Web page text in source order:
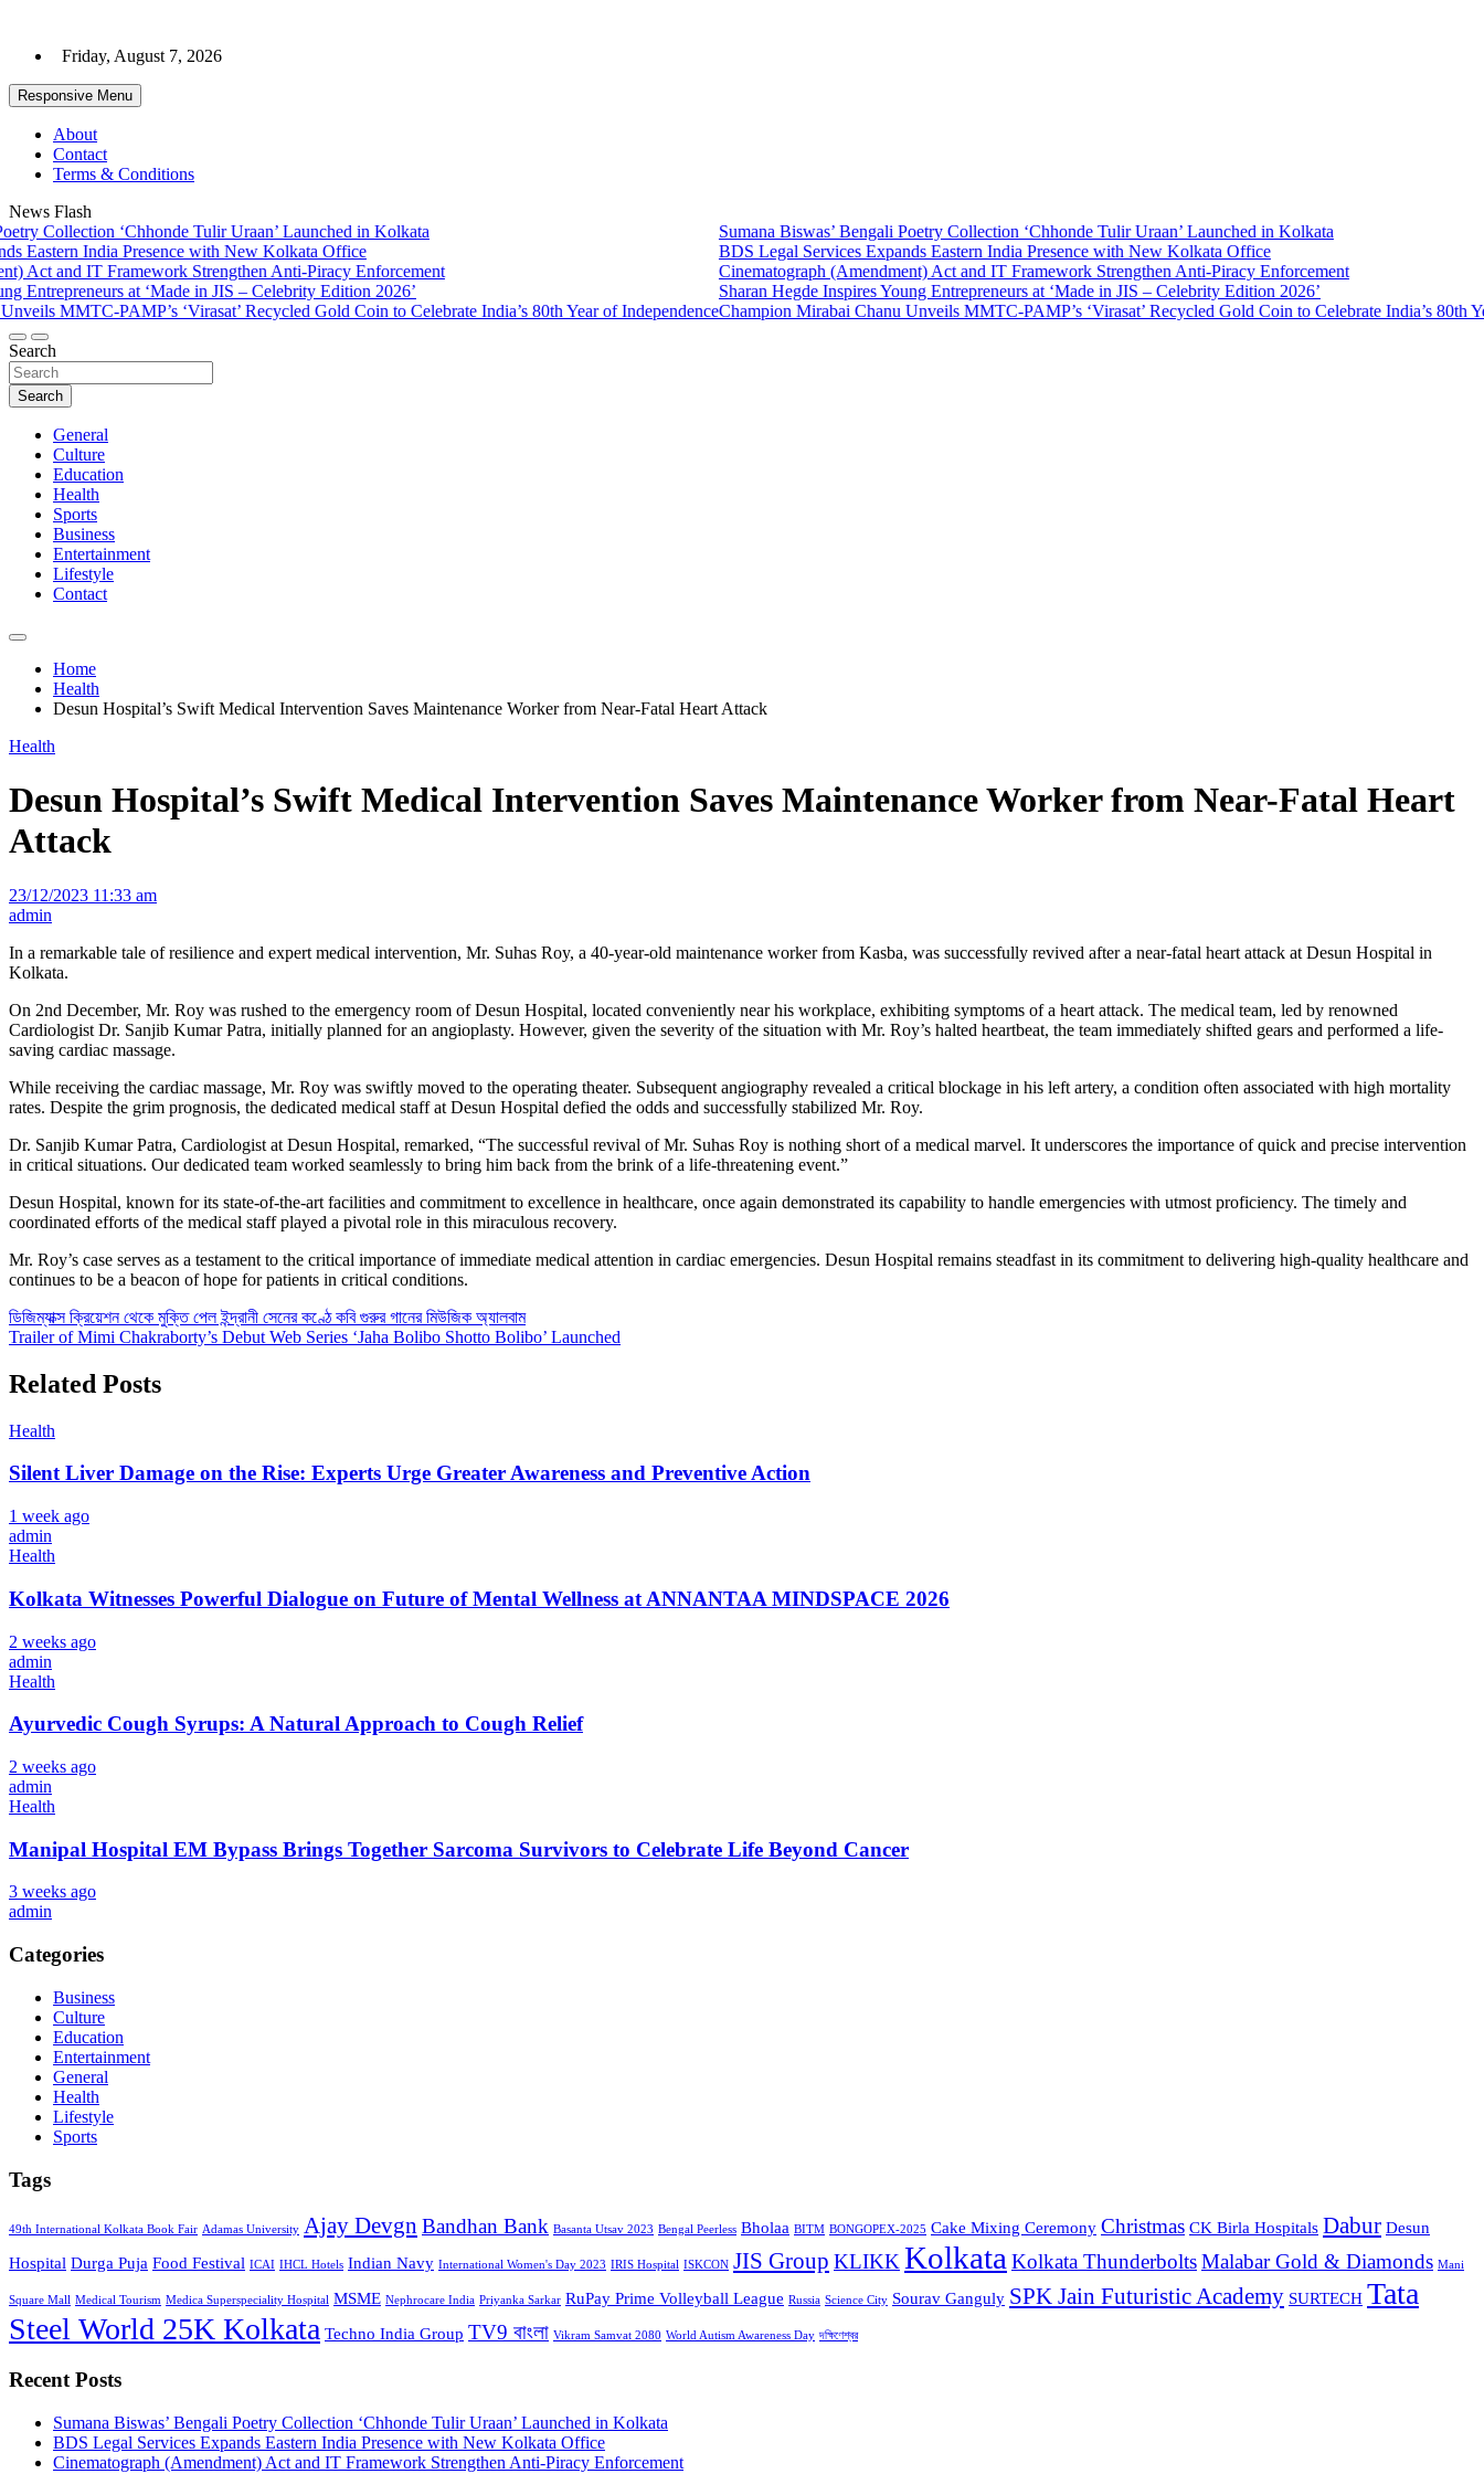
content
Friday, August 7, 2026
Responsive Menu
About
Contact
Terms & Conditions
News Flash
Collection ‘Chhonde Tulir Uraan’ Launched in Kolkata
India Presence with New Kolkata Office
Act and IT Framework Strengthen Anti-Piracy Enforcement
at ‘Made in JIS – Celebrity Edition 2026’
MMTC-PAMP’s ‘Virasat’ Recycled Gold Coin to Celebrate India’s 80th Year of Independence
Sumana Biswas’ Bengali Poetry Collection ‘Chhonde Tulir Uraan’ Launched in Kolkata
BDS Legal Services Expands Eastern India Presence with New Kolkata Office
Cinematograph (Amendment) Act and IT Framework Strengthen Anti-Piracy Enforcement
Sharan Hegde Inspires Young Entrepreneurs at ‘Made in JIS – Celebrity Edition 2026’
Champion Mirabai Chanu Unveils MMTC-PAMP’s ‘Virasat’ Recycled Gold Coin to Celebrate India’s 80th
Search
Search
General
Culture
Education
Health
Sports
Business
Entertainment
Lifestyle
Contact
Home
Health
Desun Hospital’s Swift Medical Intervention Saves Maintenance Worker from Near-Fatal Heart Attack
Health
Desun Hospital’s Swift Medical Intervention Saves Maintenance Worker from Near-Fatal Heart
Attack
23/12/2023 11:33 am
admin
In a remarkable tale of resilience and expert medical intervention, Mr. Suhas Roy, a 40-year-old maintenance worker from Kasba, was successfully revived after a near-fatal heart attack at Desun Hospital in
Kolkata.
On 2nd December, Mr. Roy was rushed to the emergency room of Desun Hospital, located conveniently near his workplace, exhibiting symptoms of a heart attack. The medical team, led by renowned
Cardiologist Dr. Sanjib Kumar Patra, initially planned for an angioplasty. However, given the severity of the situation with Mr. Roy’s halted heartbeat, the team immediately shifted gears and performed a life-
saving cardiac massage.
While receiving the cardiac massage, Mr. Roy was swiftly moved to the operating theater. Subsequent angiography revealed a critical blockage in his left artery, a condition often associated with high mortality
rates. Despite the grim prognosis, the dedicated medical staff at Desun Hospital defied the odds and successfully stabilized Mr. Roy.
Dr. Sanjib Kumar Patra, Cardiologist at Desun Hospital, remarked, “The successful revival of Mr. Suhas Roy is nothing short of a medical marvel. It underscores the importance of quick and precise intervention
in critical situations. Our dedicated team worked seamlessly to bring him back from the brink of a life-threatening event.”
Desun Hospital, known for its state-of-the-art facilities and commitment to excellence in healthcare, once again demonstrated its capability to handle emergencies with utmost proficiency. The timely and
coordinated efforts of the medical staff played a pivotal role in this miraculous recovery.
Mr. Roy’s case serves as a testament to the critical importance of immediate medical attention in cardiac emergencies. Desun Hospital remains steadfast in its commitment to delivering high-quality healthcare and
continues to be a beacon of hope for patients in critical conditions.
Post
navigation
ডিজিম্যাক্স ক্রিয়েশন থেকে মুক্তি পেল ইন্দ্রানী সেনের কণ্ঠে কবি গুরুর গানের মিউজিক অ্যালবাম
Trailer of Mimi Chakraborty’s Debut Web Series ‘Jaha Bolibo Shotto Bolibo’ Launched
Related Posts
Health
Silent Liver Damage on the Rise: Experts Urge Greater Awareness and Preventive Action
1 week ago
admin
Health
Kolkata Witnesses Powerful Dialogue on Future of Mental Wellness at ANNANTAA MINDSPACE 2026
2 weeks ago
admin
Health
Ayurvedic Cough Syrups: A Natural Approach to Cough Relief
2 weeks ago
admin
Health
Manipal Hospital EM Bypass Brings Together Sarcoma Survivors to Celebrate Life Beyond Cancer
3 weeks ago
admin
Categories
Business
Culture
Education
Entertainment
General
Health
Lifestyle
Sports
Tags
49th International Kolkata Book Fair Adamas University Ajay Devgn Bandhan Bank Basanta Utsav 2023 Bengal Peerless Bholaa BITM BONGOPEX-2025 Cake Mixing Ceremony Christmas CK Birla Hospitals Dabur Desun
Hospital Durga Puja Food Festival ICAI IHCL Hotels Indian Navy International Women's Day 2023 IRIS Hospital ISKCON JIS Group KLIKKKolkata Kolkata ThunderboltsMalabar Gold & Diamonds Mani
Square Mall Medical Tourism Medica Superspeciality Hospital MSME Nephrocare India Priyanka Sarkar RuPay Prime Volleyball League Russia Science City Sourav Ganguly SPK Jain Futuristic Academy SURTECH Tata
Steel World 25K Kolkata Techno India Group TV9 বাংলা Vikram Samvat 2080 World Autism Awareness Day দক্ষিণেশ্বর
Recent Posts
Sumana Biswas’ Bengali Poetry Collection ‘Chhonde Tulir Uraan’ Launched in Kolkata
BDS Legal Services Expands Eastern India Presence with New Kolkata Office
Cinematograph (Amendment) Act and IT Framework Strengthen Anti-Piracy Enforcement
CLOSE